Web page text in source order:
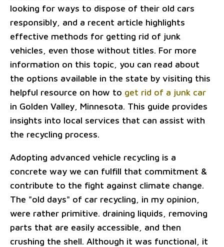
looking for ways to dispose of their old cars
responsibly, and a recent article highlights
effective methods for getting rid of junk
vehicles, even those without titles. For more
information on this topic, you can read about
the options available in the state by visiting this
helpful resource on how to get rid of a junk car
in Golden Valley, Minnesota. This guide provides
insights into local services that can assist with
the recycling process.
Adopting advanced vehicle recycling is a
concrete way we can fulfill that commitment &
contribute to the fight against climate change.
The "old days" of car recycling, in my opinion,
were rather primitive. draining liquids, removing
parts that are easily accessible, and then
crushing the shell. Although it was functional, it